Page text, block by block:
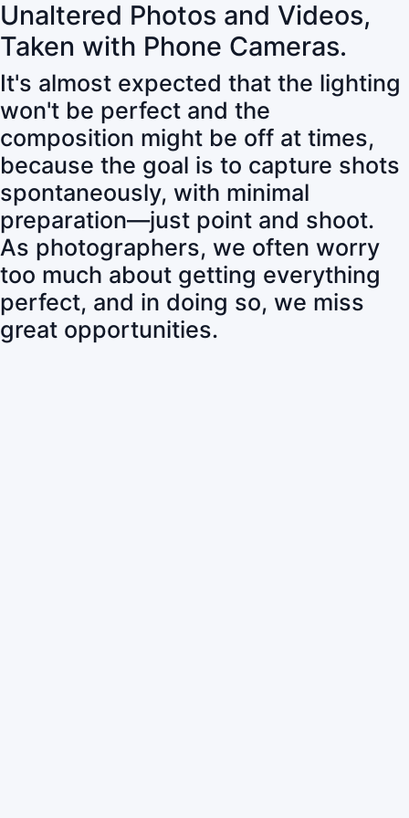
Unaltered Photos and Videos,
Taken with Phone Cameras.
It's almost expected that the lighting
won't be perfect and the
composition might be off at times,
because the goal is to capture shots
spontaneously, with minimal
preparation—just point and shoot.
As photographers, we often worry
too much about getting everything
perfect, and in doing so, we miss
great opportunities.